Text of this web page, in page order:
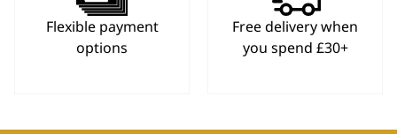
Flexible payment
options
Free delivery when
you spend £30+